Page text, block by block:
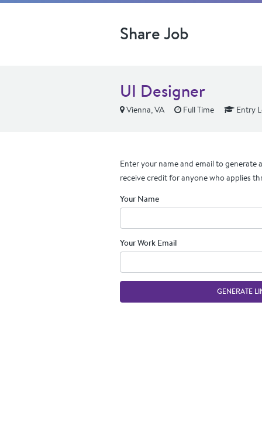
Share Job
UI Designer
Vienna, VA Full Time Entry
Enter your name and email to generate
receive credit for anyone who applies
Your Name
Your Work Email
GENERATE